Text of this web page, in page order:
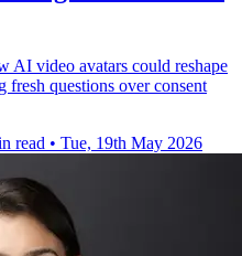
AI video avatars could reshape
questions over consent
read • Tue, 19th May 2026